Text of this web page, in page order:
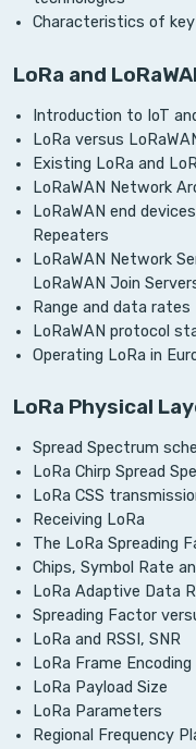
Characteristics of key
LoRa and
Introduction to IoT
LoRa versus
Existing LoRa and
LoRaWAN Network
LoRaWAN end
Repeaters
LoRaWAN Network
LoRaWAN Join
Range and data rates
LoRaWAN protocol
Operating LoRa in
LoRa Physical
Spread Spectrum
LoRa Chirp Spread
LoRa CSS
Receiving LoRa
The LoRa Spreading
Chips, Symbol Rate
LoRa Adaptive Data
Spreading Factor
LoRa and RSSI, SNR
LoRa Frame
LoRa Payload Size
LoRa Parameters
Regional Frequency